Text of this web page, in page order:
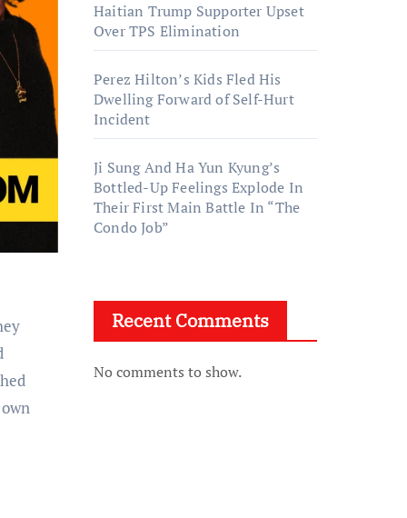
Haitian Trump Supporter Upset
Over TPS Elimination
Perez Hilton’s Kids Fled His
Dwelling Forward of Self-Hurt
Incident
Ji Sung And Ha Yun Kyung’s
Bottled-Up Feelings Explode In
Their First Main Battle In “The
Condo Job”
Recent Comments
No comments to show.